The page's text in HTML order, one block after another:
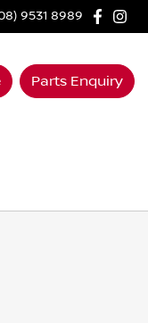
9531 8989
Parts Enquiry